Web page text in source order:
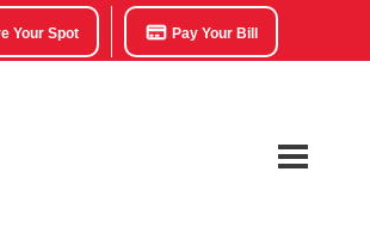
Your Spot Pay Your Bill